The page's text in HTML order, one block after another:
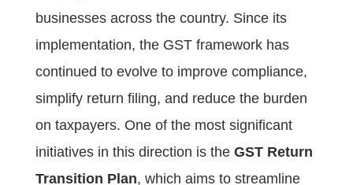
businesses across the country. Since its
implementation, the GST framework has
continued to evolve to improve compliance,
simplify return filing, and reduce the burden
on taxpayers. One of the most significant
initiatives in this direction is the GST Return
Transition Plan, which aims to streamline